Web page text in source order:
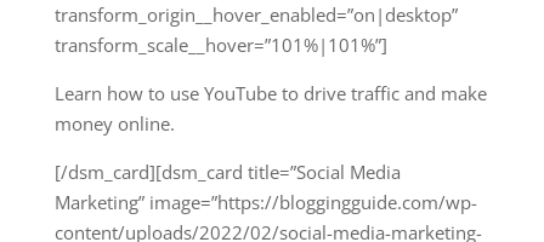
transform_origin__hover_enabled=”on|desktop”
transform_scale__hover=”101%|101%”]
Learn how to use YouTube to drive traffic and make
money online.
[/dsm_card][dsm_card title=”Social Media
Marketing” image=”https://bloggingguide.com/wp-
content/uploads/2022/02/social-media-marketing-